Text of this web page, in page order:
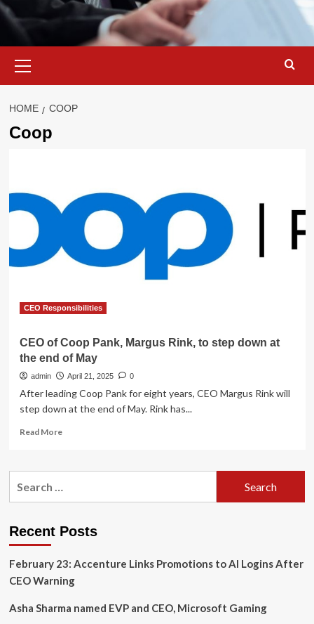
Menu
HOME COOP
Coop
CEO Responsibilities
CEO of Coop Pank, Margus Rink, to step down at
the end of May
admin April 21, 2025 0
After leading Coop Pank for eight years, CEO Margus Rink will
step down at the end of May. Rink has...
Read MoreRead
CEO
Rink,
step
down
Recent Posts
February 23: Accenture Links Promotions to AI Logins After
CEO Warning
Asha Sharma named EVP and CEO, Microsoft Gaming